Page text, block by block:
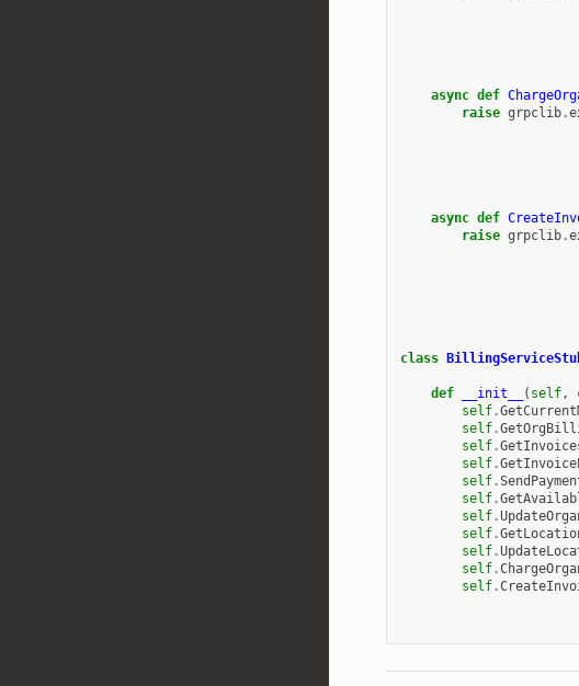
async def
raise grpclib.
async def
raise grpclib.
class
def __init__ ( self,
self.
self.
self.
self.
self.
self.
self.
self.
self.
self.
self.